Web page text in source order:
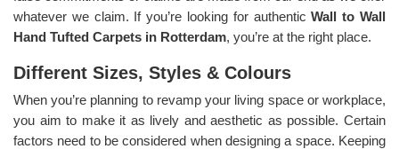
whatever we claim. If you’re looking for authenticWall to Wall
Hand Tufted Carpets in Rotterdam, you’re at the right place.
Different Sizes, Styles & Colours
When you’re planning to revamp your living space or workplace,
you aim to make it as lively and aesthetic as possible. Certain
factors need to be considered when designing a space. Keeping